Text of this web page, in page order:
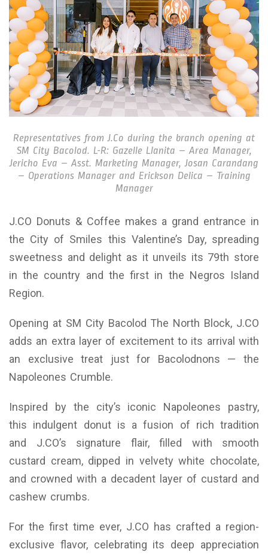
Representatives from J.Co during the branch opening at
SM City Bacolod. L-R: Gazelle Llanita – Area Manager,
Jericho Eva – Asst. Marketing Manager, Josan Carandang
– Operations Manager and Erickson Delica – Training
Manager
J.CO Donuts & Coffee makes a grand entrance in
the City of Smiles this Valentine’s Day, spreading
sweetness and delight as it unveils its 79th store
in the country and the first in the Negros Island
Region.
Opening at SM City Bacolod The North Block, J.CO
adds an extra layer of excitement to its arrival with
an exclusive treat just for Bacolodnons — the
Napoleones Crumble.
Inspired by the city’s iconic Napoleones pastry,
this indulgent donut is a fusion of rich tradition
and J.CO’s signature flair, filled with smooth
custard cream, dipped in velvety white chocolate,
and crowned with a decadent layer of custard and
cashew crumbs.
For the first time ever, J.CO has crafted a region-
exclusive flavor, celebrating its deep appreciation